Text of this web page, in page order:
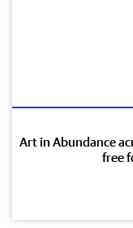
Art in Abundance
free